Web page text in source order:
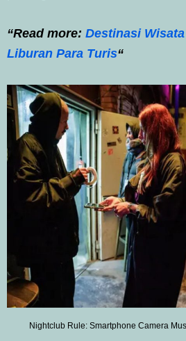
“Read more: Destinasi
Liburan Para Turis“
Nightclub Rule: Smartphone Camera